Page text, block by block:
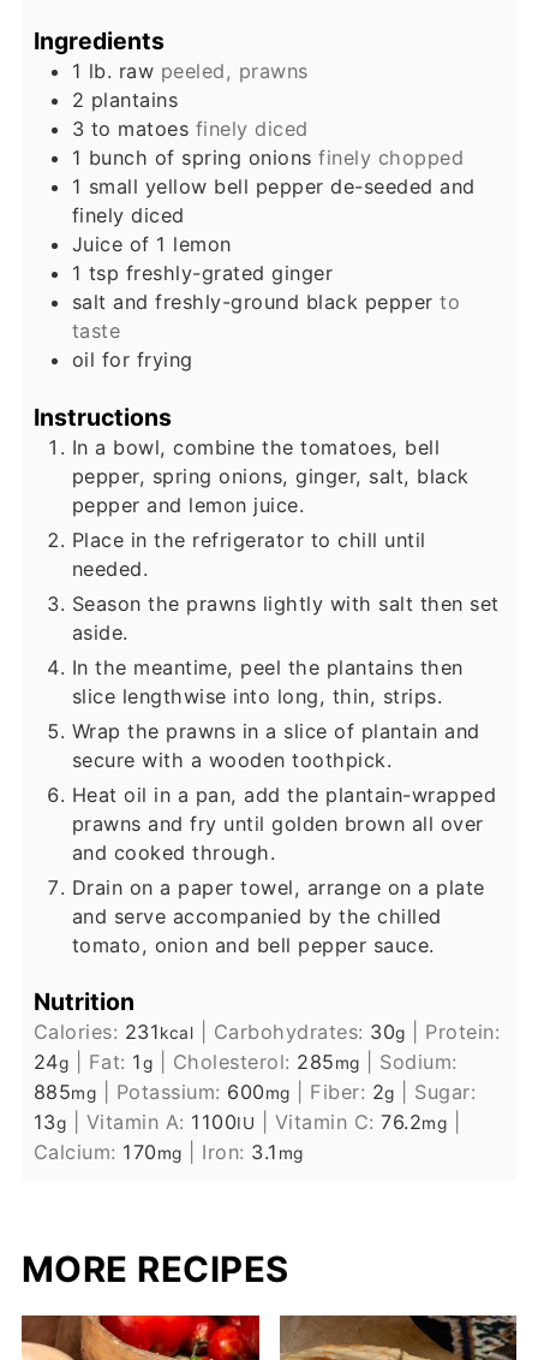
Ingredients
1 lb. raw peeled, prawns
2 plantains
3 to matoes finely diced
1 bunch of spring onions finely chopped
1 small yellow bell pepper de-seeded and
finely diced
Juice of 1 lemon
1 tsp freshly-grated ginger
salt and freshly-ground black pepper to
taste
oil for frying
Instructions
In a bowl, combine the tomatoes, bell
pepper, spring onions, ginger, salt, black
pepper and lemon juice.
Place in the refrigerator to chill until
needed.
Season the prawns lightly with salt then set
aside.
In the meantime, peel the plantains then
slice lengthwise into long, thin, strips.
Wrap the prawns in a slice of plantain and
secure with a wooden toothpick.
Heat oil in a pan, add the plantain-wrapped
prawns and fry until golden brown all over
and cooked through.
Drain on a paper towel, arrange on a plate
and serve accompanied by the chilled
tomato, onion and bell pepper sauce.
Nutrition
Calories: 231kcal Carbohydrates: 30g
Protein:
24g Fat: 1g Cholesterol: 285mg
Sodium:
885mg Potassium: 600mg Fiber: 2g
Sugar:
13g Vitamin A: 1100IU Vitamin C:76.2mg
Calcium: 170mg Iron: 3.1 mg
MORE RECIPES